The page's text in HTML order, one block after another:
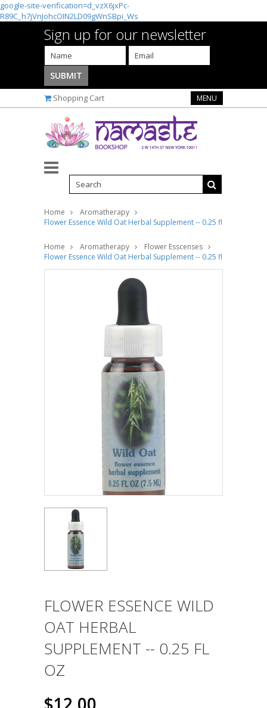
google-site-verification=d_vzX6jxPc-
R89C_h7jVnJohcOIN2LD09gWnSBpi_Ws
Sign up for our newsletter
Shopping Cart MENU
Home
Aromatherapy
Flower Essence Wild Oat Herbal Supplement -- 0.25 fl oz
Home Aromatherapy
Flower Esscenses
Flower Essence Wild Oat Herbal Supplement -- 0.25 fl oz
FLOWER ESSENCE WILD
OAT HERBAL
SUPPLEMENT -- 0.25 FL
OZ